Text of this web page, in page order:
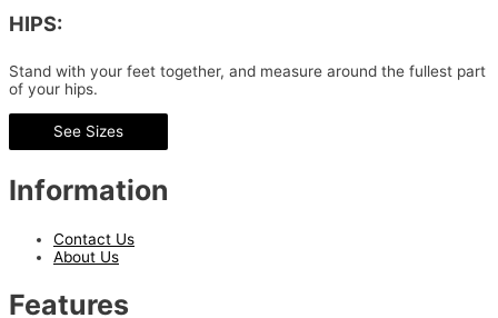
HIPS:
Stand with your feet together, and measure around the fullest part
of your hips.
See Sizes
Information
Contact Us
About Us
Features